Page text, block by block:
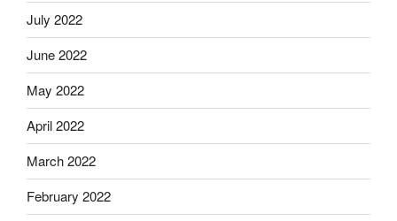
July 2022
June 2022
May 2022
April 2022
March 2022
February 2022